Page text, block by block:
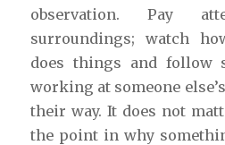
observation. Pay
surroundings; watch
does things and follow
working at someone
their way. It does not
the point in why